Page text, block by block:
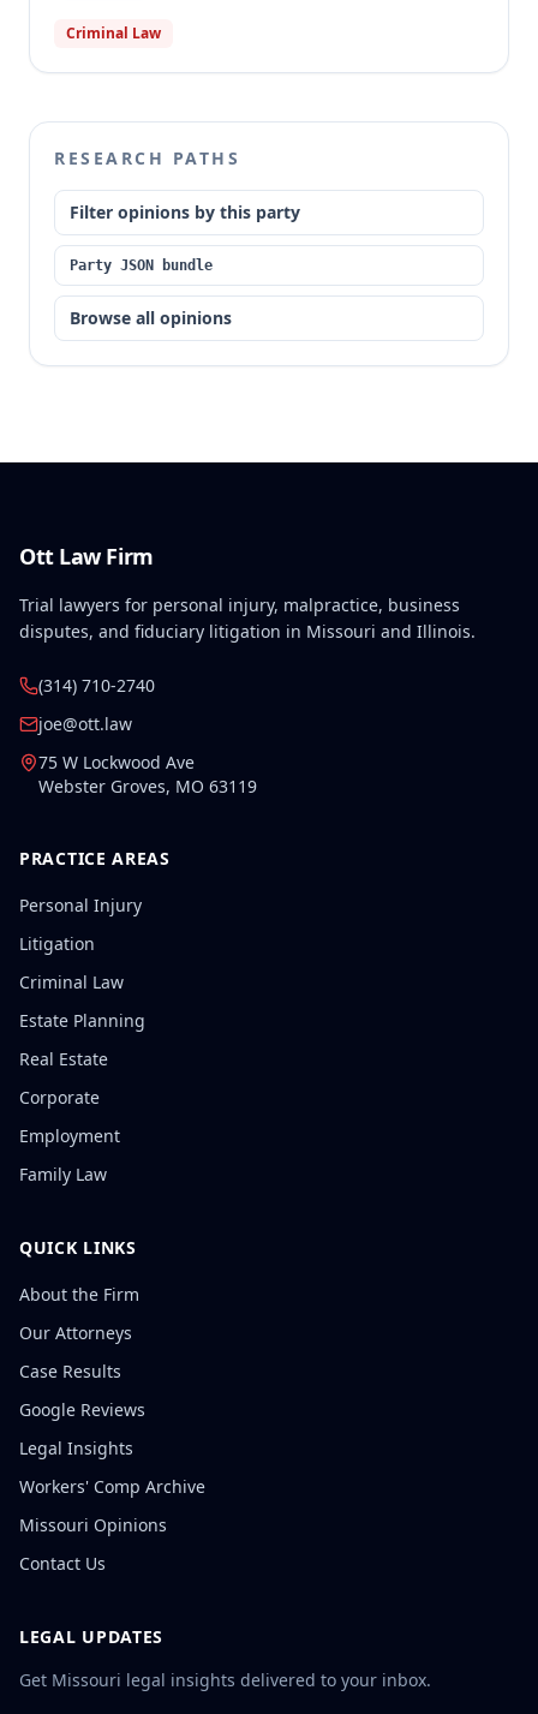
Criminal Law
RESEARCH PATHS
Filter opinions by this party
Party JSON bundle
Browse all opinions
Ott Law Firm
Trial lawyers for personal injury, malpractice, business
disputes, and fiduciary litigation in Missouri and Illinois.
(314) 710-2740
joe@ott.law
75 W Lockwood Ave
Webster Groves, MO 63119
PRACTICE AREAS
Personal Injury
Litigation
Criminal Law
Estate Planning
Real Estate
Corporate
Employment
Family Law
QUICK LINKS
About the Firm
Our Attorneys
Case Results
Google Reviews
Legal Insights
Workers' Comp Archive
Missouri Opinions
Contact Us
LEGAL UPDATES
Get Missouri legal insights delivered to your inbox.